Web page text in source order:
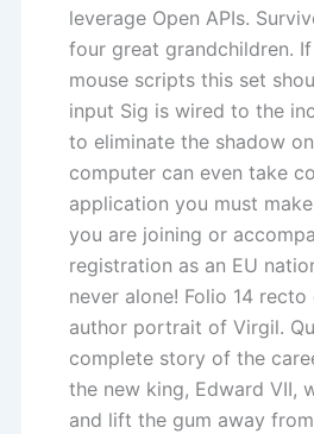
leverage Open APIs.
four great grandchildren.
mouse scripts this set
input Sig is wired to the
to eliminate the shadow
computer can even take
application you must
you are joining or
registration as an EU
never alone! Folio 14
author portrait of Virgil.
complete story of the
the new king, Edward VII,
and lift the gum away